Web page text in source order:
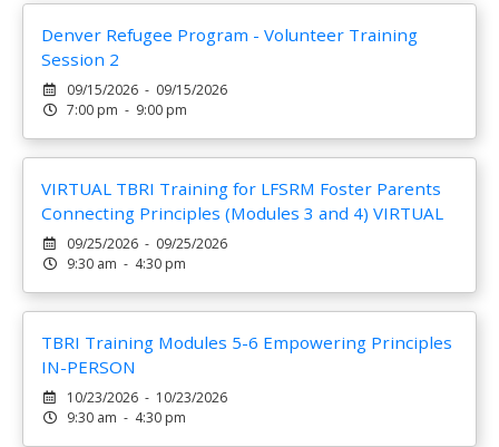
Denver Refugee Program - Volunteer Training
Session 2
09/15/2026 - 09/15/2026
7:00 pm - 9:00 pm
VIRTUAL TBRI Training for LFSRM Foster Parents
Connecting Principles (Modules 3 and 4) VIRTUAL
09/25/2026 - 09/25/2026
9:30 am - 4:30 pm
TBRI Training Modules 5-6 Empowering Principles
IN-PERSON
10/23/2026 - 10/23/2026
9:30 am - 4:30 pm